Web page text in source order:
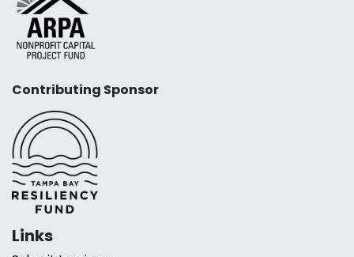
Contributing Sponsor
Links